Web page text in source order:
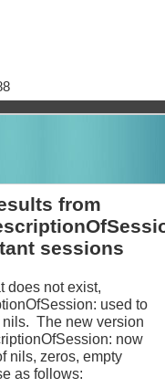
from
sessions
does not exist,
used to
nils. The new version
now
nils, zeros, empty
as follows: